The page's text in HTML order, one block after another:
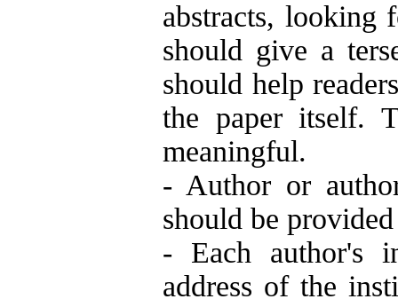
abstracts, looking
should give a
should help
the paper itself.
meaningful.
- Author or
should be
- Each author's
address of the